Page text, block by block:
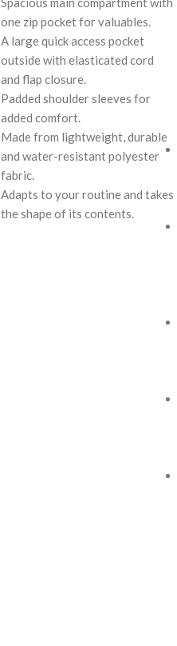
one zip pocket for valuables.
A large quick access pocket
outside with elasticated cord
and flap closure.
Padded shoulder sleeves for
added comfort.
Made from lightweight, durable
and water-resistant polyester
fabric.
Adapts to your routine and takes
the shape of its contents.